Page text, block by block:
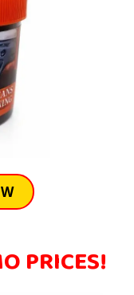
PRICES!